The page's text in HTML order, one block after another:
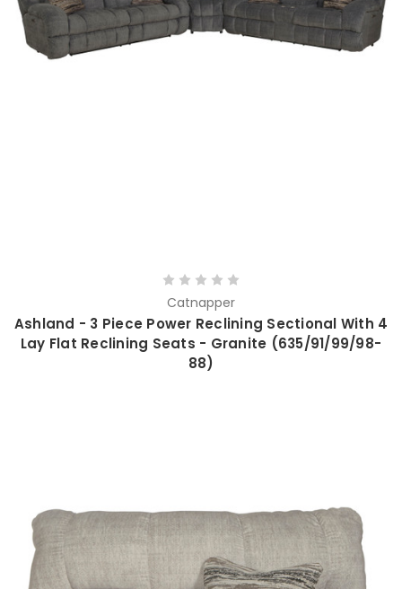
Catnapper
Ashland - 3 Piece Power Reclining Sectional With 4
Lay Flat Reclining Seats - Granite (635/91/99/98-
88)